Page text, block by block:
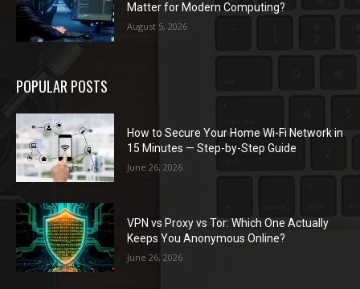
Matter for Modern Computing?
August 5, 2026
POPULAR POSTS
How to Secure Your Home Wi-Fi Network in
15 Minutes — Step-by-Step Guide
June 26, 2026
VPN vs Proxy vs Tor: Which One Actually
Keeps You Anonymous Online?
June 26, 2026